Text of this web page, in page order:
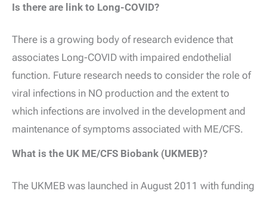
Is there are link to Long-COVID?
There is a growing body of research evidence that
associates Long-COVID with impaired endothelial
function. Future research needs to consider the role of
viral infections in NO production and the extent to
which infections are involved in the development and
maintenance of symptoms associated with ME/CFS.
What is the UK ME/CFS Biobank (UKMEB)?
The UKMEB was launched in August 2011 with funding